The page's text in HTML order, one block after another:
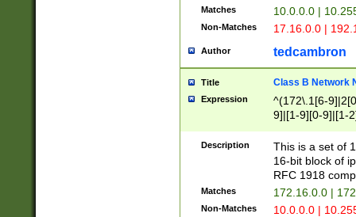
Matches 10.0.0.0 |
Non-Matches 17.16.0.0 |
Author tedcambron
Title Class B Network
Expression
^(172\.1[6-
9]|[1-9][0-9]|[1-
Description
This is a set of
16-bit block of
RFC 1918
Matches 172.16.0.0 |
Non-Matches 10.0.0.0 |